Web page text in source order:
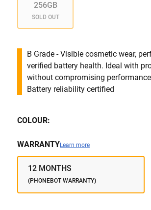
256GB
SOLD OUT
B Grade - Visible cosmetic wear,
verified battery health. Ideal with
without compromising
Battery reliability certified
COLOUR:
WARRANTYLearn more
12 MONTHS
(PHONEBOT WARRANTY)